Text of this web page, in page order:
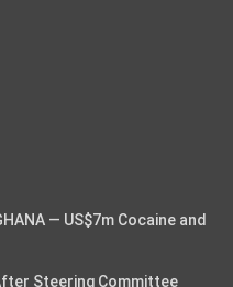
— US$7m Cocaine and
Steering Committee